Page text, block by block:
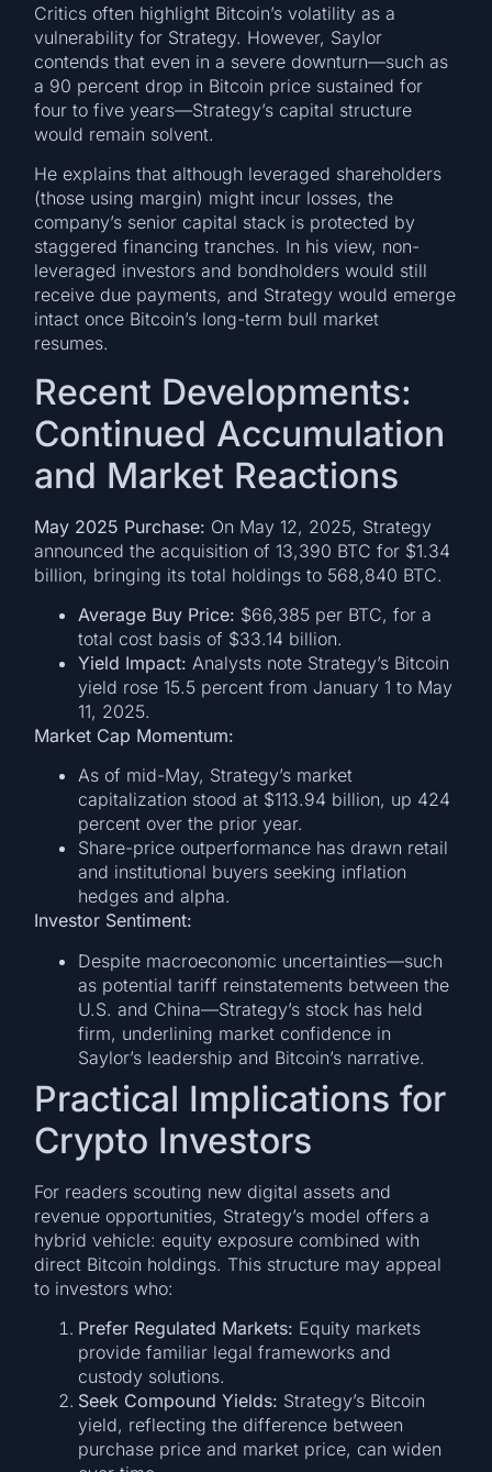
Critics often highlight Bitcoin’s volatility as a
vulnerability for Strategy. However, Saylor
contends that even in a severe downturn—such as
a 90 percent drop in Bitcoin price sustained for
four to five years—Strategy’s capital structure
would remain solvent.
He explains that although leveraged shareholders
(those using margin) might incur losses, the
company’s senior capital stack is protected by
staggered financing tranches. In his view, non-
leveraged investors and bondholders would still
receive due payments, and Strategy would emerge
intact once Bitcoin’s long-term bull market
resumes.
Recent Developments:
Continued Accumulation
and Market Reactions
May 2025 Purchase: On May 12, 2025, Strategy
announced the acquisition of 13,390 BTC for $1.34
billion, bringing its total holdings to 568,840 BTC.
Average Buy Price: $66,385 per BTC, for a
total cost basis of $33.14 billion.
Yield Impact: Analysts note Strategy’s Bitcoin
yield rose 15.5 percent from January 1 to May
11, 2025.
Market Cap Momentum:
As of mid-May, Strategy’s market
capitalization stood at $113.94 billion, up 424
percent over the prior year.
Share-price outperformance has drawn retail
and institutional buyers seeking inflation
hedges and alpha.
Investor Sentiment:
Despite macroeconomic uncertainties—such
as potential tariff reinstatements between the
U.S. and China—Strategy’s stock has held
firm, underlining market confidence in
Saylor’s leadership and Bitcoin’s narrative.
Practical Implications for
Crypto Investors
For readers scouting new digital assets and
revenue opportunities, Strategy’s model offers a
hybrid vehicle: equity exposure combined with
direct Bitcoin holdings. This structure may appeal
to investors who:
Prefer Regulated Markets: Equity markets
provide familiar legal frameworks and
custody solutions.
Seek Compound Yields: Strategy’s Bitcoin
yield, reflecting the difference between
purchase price and market price, can widen